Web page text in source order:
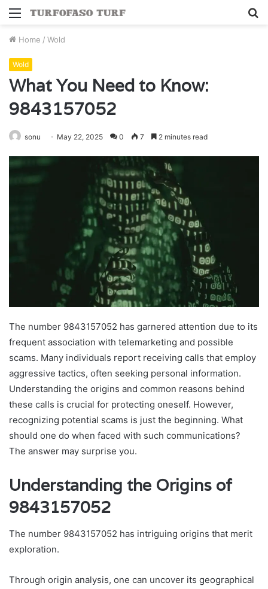
Menu
Home / Wold
Wold
What You Need to Know:
9843157052
sonu May 22, 2025 0 7 2 minutes read
The number 9843157052 has garnered attention due to its
frequent association with telemarketing and possible
scams. Many individuals report receiving calls that employ
aggressive tactics, often seeking personal information.
Understanding the origins and common reasons behind
these calls is crucial for protecting oneself. However,
recognizing potential scams is just the beginning. What
should one do when faced with such communications?
The answer may surprise you.
Understanding the Origins of
9843157052
The number 9843157052 has intriguing origins that merit
exploration.
Through origin analysis, one can uncover its geographical